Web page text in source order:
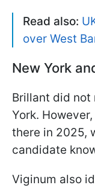
Read also:
over West
New York
Brillant did not
York.
there in 2025,
candidate
Viginum also